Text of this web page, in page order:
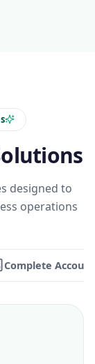
designed to
operations
Complete